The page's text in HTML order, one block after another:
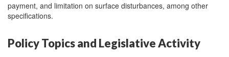
payment, and limitation on surface disturbances, among other
specifications.
Policy Topics and Legislative Activity